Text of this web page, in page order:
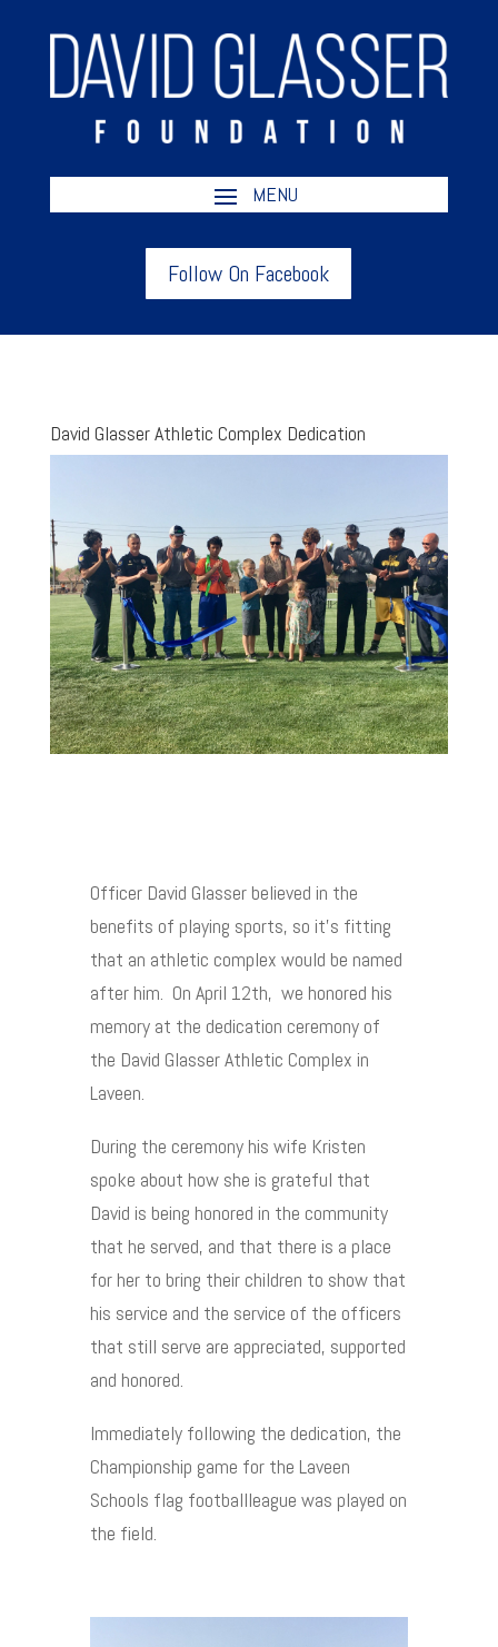
Follow On Facebook
David Glasser Athletic Complex Dedication
Officer David Glasser believed in the
benefits of playing sports, so it’s fitting
that an athletic complex would be named
after him. On April 12th, we honored his
memory at the dedication ceremony of
the David Glasser Athletic Complex in
Laveen.
During the ceremony his wife Kristen
spoke about how she is grateful that
David is being honored in the community
that he served, and that there is a place
for her to bring their children to show that
his service and the service of the officers
that still serve are appreciated, supported
and honored.
Immediately following the dedication, the
Championship game for the Laveen
Schools flag footballleague was played on
the field.